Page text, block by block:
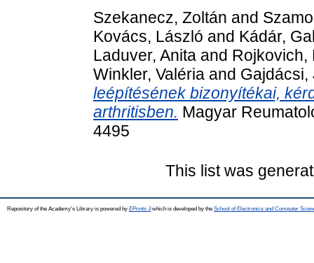
Szekanecz, Zoltán and
Kovács, László and Kádár,
Laduver, Anita and Rojkovich,
Winkler, Valéria and Gajdácsi,
leépítésének bizonyítékai,
arthritisben. Magyar
4495
This list was
Repository of the Academy's Library is powered by EPrints 3which is developed by the School of Electronics and Computer